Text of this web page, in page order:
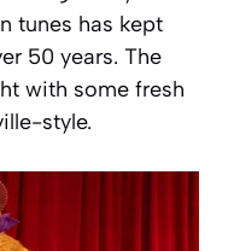
tunes has kept
50 years. The
with some fresh
style.